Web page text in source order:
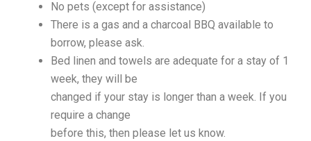
No pets (except for assistance)
There is a gas and a charcoal BBQ available to
borrow, please ask.
Bed linen and towels are adequate for a stay of 1
week, they will be
changed if your stay is longer than a week. If you
require a change
before this, then please let us know.